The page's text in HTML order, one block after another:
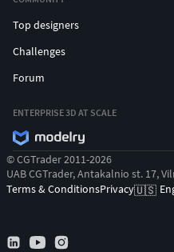
Top designers
Challenges
Forum
ENTERPRISE 3D AT SCALE
© CGTrader 2011-2026
UAB CGTrader, Antakalnio st. 17,
Terms & ConditionsPrivacy🇺🇸